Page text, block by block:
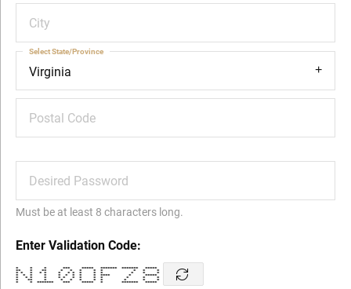
City
Virginia
Select State/Province
Postal Code
Desired Password
Must be at least 8 characters long.
Enter Validation Code:
* * * *** ***** ******* ******* *****
** * ** * * * * * * * *
* * * * * * * * * * * * * *
* * * * * * * * * **** * *****
* * * * * * * * * * * * *
* ** * * * * * * * * *
* * ******* *** ***** * ******* *****